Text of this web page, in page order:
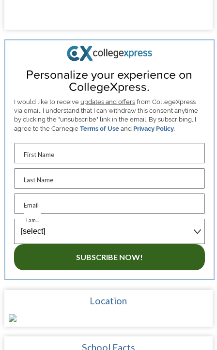
Personalize your experience on
CollegeXpress.
I would like to receive updates and offers from CollegeXpress
via email. I understand that I can withdraw this consent anytime
by clicking the "unsubscribe" link in the email. By subscribing, I
agree to the CarnegieTerms of Use and Privacy Policy
First Name
Last Name
Email
I am...
SUBSCRIBE NOW!
Location
School Facts